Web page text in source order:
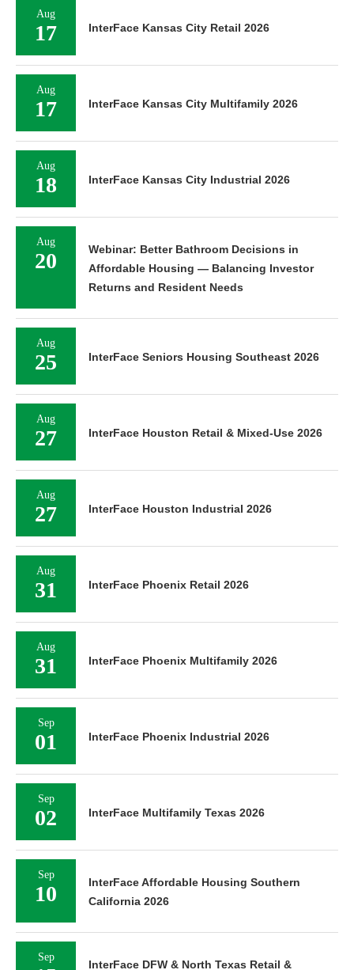
Aug
17 InterFace Kansas City Retail 2026
Aug
17 InterFace Kansas City Multifamily 2026
Aug
18 InterFace Kansas City Industrial 2026
Aug
20
Webinar: Better Bathroom Decisions in
Affordable Housing — Balancing Investor
Returns and Resident Needs
Aug
25 InterFace Seniors Housing Southeast 2026
Aug
27 InterFace Houston Retail & Mixed-Use 2026
Aug
27 InterFace Houston Industrial 2026
Aug
31 InterFace Phoenix Retail 2026
Aug
31 InterFace Phoenix Multifamily 2026
Sep
01 InterFace Phoenix Industrial 2026
Sep
02 InterFace Multifamily Texas 2026
Sep
10
InterFace Affordable Housing Southern
California 2026
Sep
InterFace DFW & North Texas Retail &